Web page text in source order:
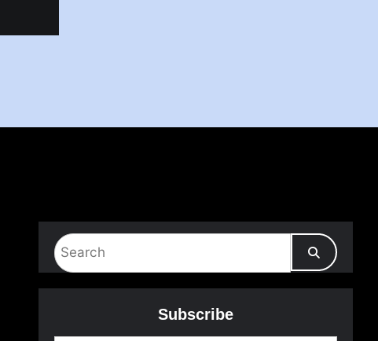
Subscribe